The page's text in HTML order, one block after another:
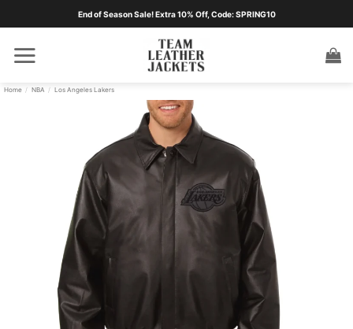
End of Season Sale! Extra 10% Off, Code: SPRING10
Home / NBA / Los Angeles Lakers